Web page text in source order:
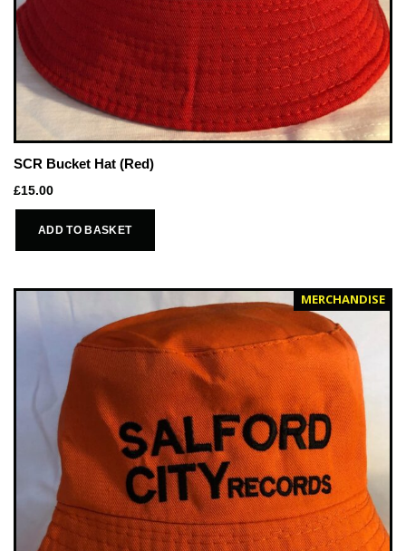
SCR Bucket Hat (Red)
£15.00
ADD TO BASKET
MERCHANDISE